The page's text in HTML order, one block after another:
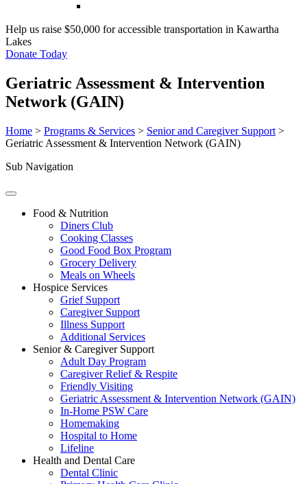
Help us raise $50,000 for accessible transportation in Kawartha
Lakes
Donate Today
Geriatric Assessment & Intervention
Network (GAIN)
Home > Programs & Services > Senior and Caregiver Support >
Geriatric Assessment & Intervention Network (GAIN)
Sub Navigation
Food & Nutrition
Diners Club
Cooking Classes
Good Food Box Program
Grocery Delivery
Meals on Wheels
Hospice Services
Grief Support
Caregiver Support
Illness Support
Additional Services
Senior & Caregiver Support
Adult Day Program
Caregiver Relief & Respite
Friendly Visiting
Geriatric Assessment & Intervention Network (GAIN)
In-Home PSW Care
Homemaking
Hospital to Home
Lifeline
Health and Dental Care
Dental Clinic